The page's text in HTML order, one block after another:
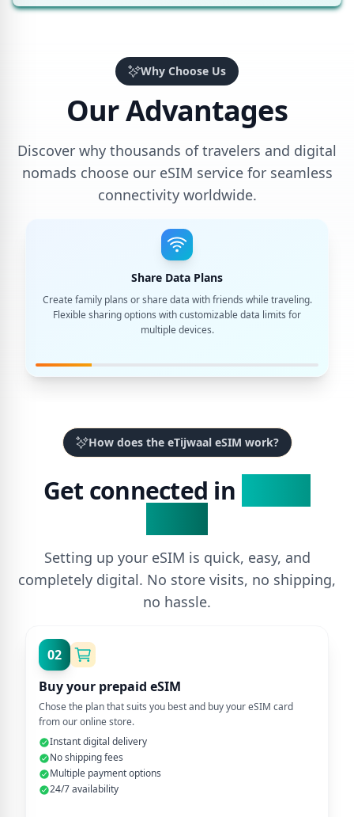
Why Choose Us
Our Advantages
Discover why thousands of travelers and digital
nomads choose our eSIM service for seamless
connectivity worldwide.
Share Data Plans
Create family plans or share data with friends while traveling.
Flexible sharing options with customizable data limits for
multiple devices.
How does the eTijwaal eSIM work?
Get connected in
Setting up your eSIM is quick, easy, and
completely digital. No store visits, no shipping,
no hassle.
02
Buy your prepaid eSIM
Chose the plan that suits you best and buy your eSIM card
from our online store.
Instant digital delivery
No shipping fees
Multiple payment options
24/7 availability